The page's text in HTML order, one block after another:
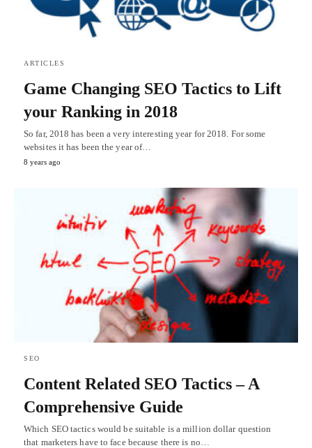
ARTICLES
Game Changing SEO Tactics to Lift
your Ranking in 2018
So far, 2018 has been a very interesting year for 2018. For some
websites it has been the year of…
8 years ago
SEO
Content Related SEO Tactics – A
Comprehensive Guide
Which SEO tactics would be suitable is a million dollar question
that marketers have to face because there is no…